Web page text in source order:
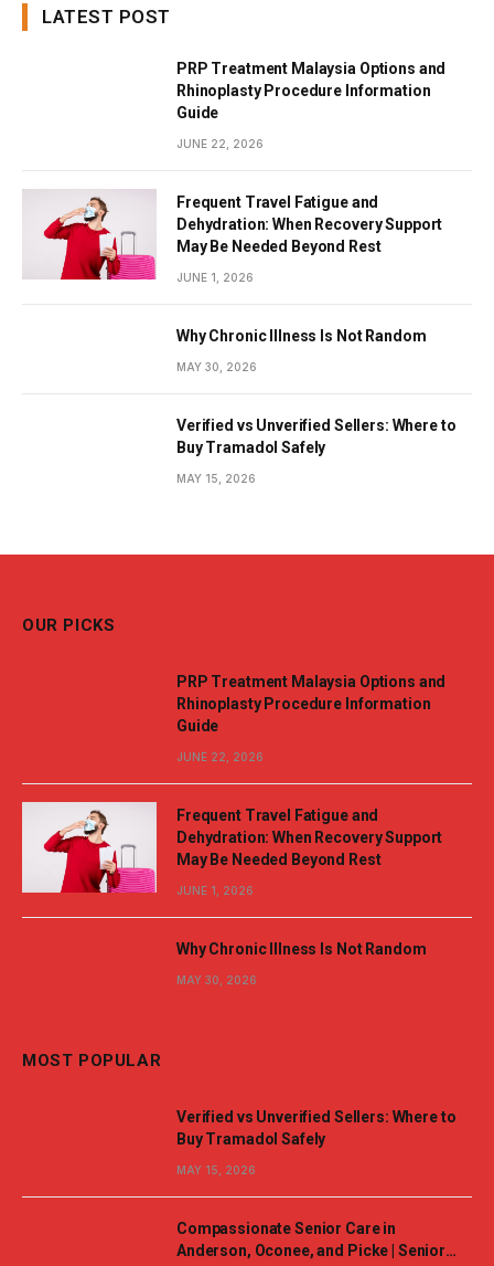
LATEST POST
PRP Treatment Malaysia Options and
Rhinoplasty Procedure Information
Guide
JUNE 22, 2026
Frequent Travel Fatigue and
Dehydration: When Recovery Support
May Be Needed Beyond Rest
JUNE 1, 2026
Why Chronic Illness Is Not Random
MAY 30, 2026
Verified vs Unverified Sellers: Where to
Buy Tramadol Safely
MAY 15, 2026
OUR PICKS
PRP Treatment Malaysia Options and
Rhinoplasty Procedure Information
Guide
JUNE 22, 2026
Frequent Travel Fatigue and
Dehydration: When Recovery Support
May Be Needed Beyond Rest
JUNE 1, 2026
Why Chronic Illness Is Not Random
MAY 30, 2026
MOST POPULAR
Verified vs Unverified Sellers: Where to
Buy Tramadol Safely
MAY 15, 2026
Compassionate Senior Care in
Anderson, Oconee, and Picke | Senior